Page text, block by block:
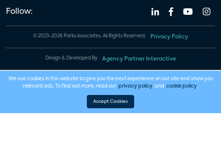
Follow:
© 2023-2026 Parks Associates. All Rights Reserved. Privacy Policy
Design & Developed By Agency Partner Interactive
We use cookies in this website to give you the best experience on our site and show you
relevant ads. To find out more, read our privacy policy and cookie policy .
Accept Cookies